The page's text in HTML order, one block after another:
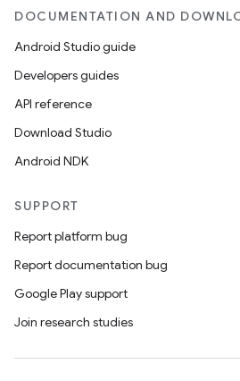
DOCUMENTATION AND
Android Studio guide
Developers guides
API reference
Download Studio
Android NDK
SUPPORT
Report platform bug
Report documentation bug
Google Play support
Join research studies